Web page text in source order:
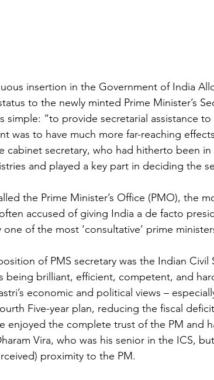
insertion in the Government of India
to the newly minted Prime Minister’s
simple: “to provide secretarial assistance to
was to have much more far-reaching
secretary, who had hitherto been in
and played a key part in deciding the
the Prime Minister’s Office (PMO), the
accused of giving India a de facto
of the most ‘consultative’ prime
of PMS secretary was the Indian Civil
being brilliant, efficient, competent, and
economic and political views –
Five-year plan, reducing the fiscal
enjoyed the complete trust of the PM and
Vira, who was his senior in the ICS,
proximity to the PM.